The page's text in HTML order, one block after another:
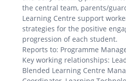
the central team, parents/
Learning Centre support
strategies for the positive
progression of each student.
Reports to: Programme
Key working relationships:
Blended Learning Centre